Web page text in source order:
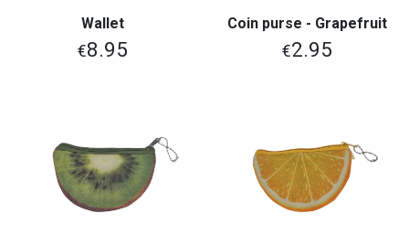
Wallet
€8.95
Coin purse - Grapefruit
€2.95